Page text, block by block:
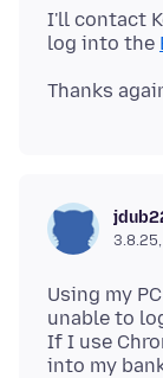
I'll contact
log into the
Using my
unable to
If I use
into my